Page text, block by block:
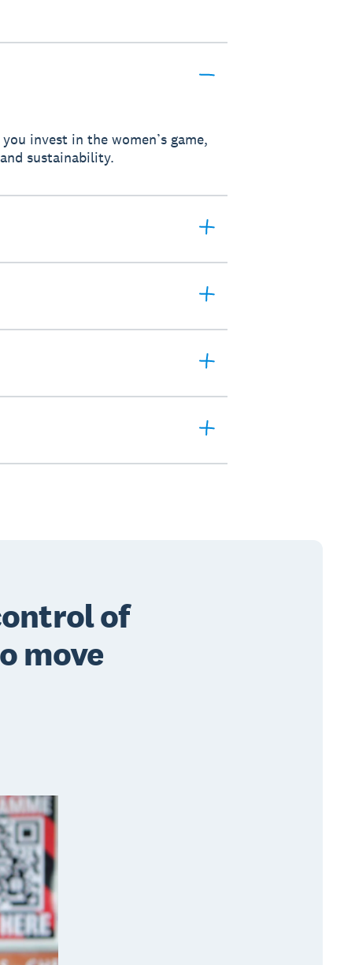
invest in the women’s game,
sustainability.
of
move